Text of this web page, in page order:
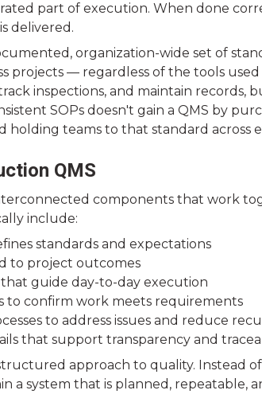
part of execution. When done
delivered.
organization-wide set of
projects — regardless of the tools
inspections, and maintain records,
SOPs doesn't gain a QMS by
teams to that standard across
QMS
components that work
include:
standards and expectations
to project outcomes
guide day-to-day execution
to confirm work meets requirements
to address issues and reduce
that support transparency and
approach to quality. Instead
a system that is planned, repeatable,